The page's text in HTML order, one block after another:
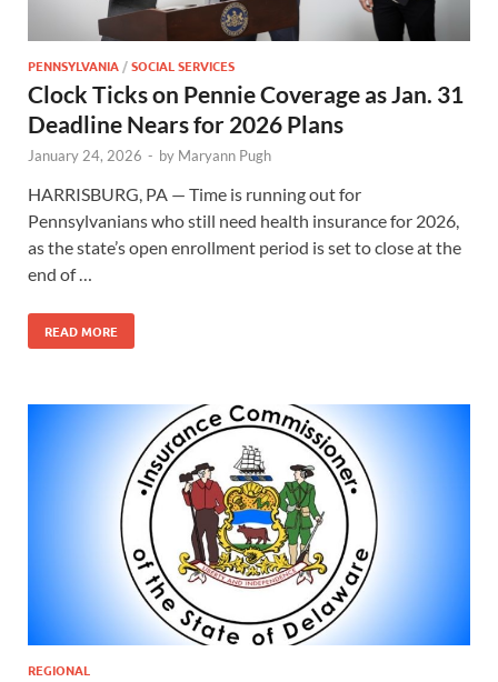
PENNSYLVANIA /SOCIAL SERVICES
Clock Ticks on Pennie Coverage as Jan. 31
Deadline Nears for 2026 Plans
January 24, 2026 - by Maryann Pugh
HARRISBURG, PA — Time is running out for
Pennsylvanians who still need health insurance for 2026,
as the state’s open enrollment period is set to close at the
end of …
READ MORE
REGIONAL